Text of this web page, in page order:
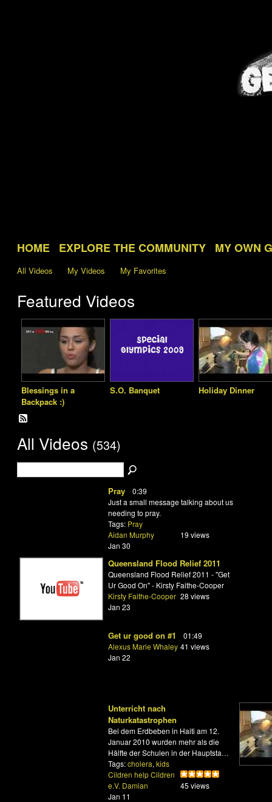
HOME EXPLORE THE COMMUNITY MY OWN
All Videos My Videos My Favorites
Featured Videos
Blessings in a
Backpack :)
S.O. Banquet Holiday Dinner
All Videos (534)
Pray
0:39
Just a small message talking about us
needing to pray.
Tags: Pray
Aidan Murphy
Jan 30
19 views
Queensland Flood Relief 2011
Queensland Flood Relief 2011 - "Get
Ur Good On" - Kirsty Faithe-Cooper
Kirsty Faithe-Cooper
Jan 23
28 views
Get ur good on #1
01:49
Alexus Marie Whaley
Jan 22
41 views
Unterricht nach
Naturkatastrophen
Bei dem Erdbeben in Haiti am 12.
Januar 2010 wurden mehr als die
Hälfte der Schulen in der Hauptsta…
Tags:cholera, kids
Cildren help Cildren
e.V. Damian
Jan 11
45 views